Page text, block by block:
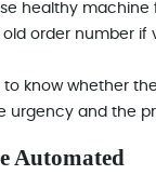
healthy
order number if
know whether
urgency and the
Automated